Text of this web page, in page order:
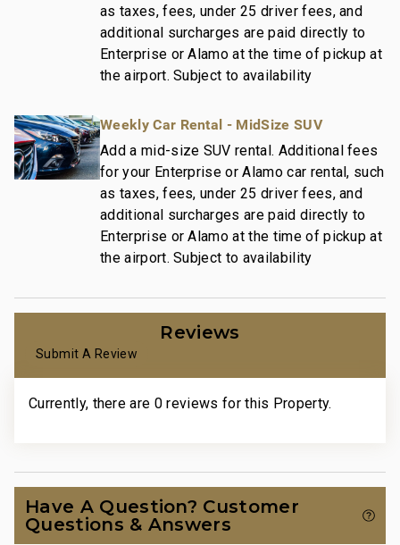
as taxes, fees, under 25 driver fees, and
additional surcharges are paid directly to
Enterprise or Alamo at the time of pickup at
the airport. Subject to availability
Weekly Car Rental - MidSize SUV
Add a mid-size SUV rental. Additional fees
for your Enterprise or Alamo car rental, such
as taxes, fees, under 25 driver fees, and
additional surcharges are paid directly to
Enterprise or Alamo at the time of pickup at
the airport. Subject to availability
Reviews
Submit A Review
Currently, there are 0 reviews for this Property.
Have A Question? Customer
Questions & Answers